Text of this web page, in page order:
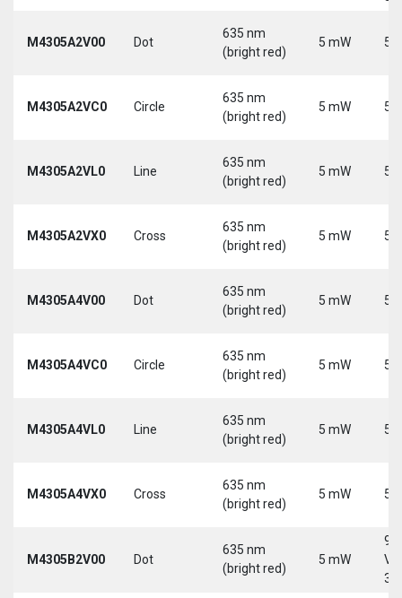
M4305A2V00 Dot
635 nm
(bright red)
5 mW 5
M4305A2VC0 Circle
635 nm
(bright red)
5 mW 5
M4305A2VL0 Line
635 nm
(bright red)
5 mW 5
M4305A2VX0 Cross
635 nm
(bright red)
5 mW 5
M4305A4V00 Dot
635 nm
(bright red)
5 mW 5
M4305A4VC0 Circle
635 nm
(bright red)
5 mW 5
M4305A4VL0 Line
635 nm
(bright red)
5 mW 5
M4305A4VX0 Cross
635 nm
(bright red)
5 mW 5
M4305B2V00 Dot
635 nm
(bright red)
5 mW
9-
30